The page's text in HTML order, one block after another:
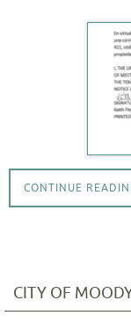
CONTINUE
CITY OF